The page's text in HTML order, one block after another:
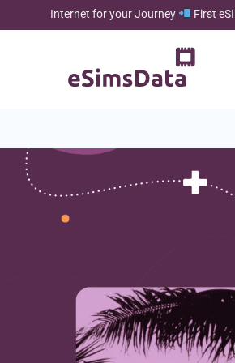
Internet for your Journey First